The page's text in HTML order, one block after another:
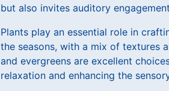
but also invites auditory
Plants play an essential role in
the seasons, with a mix of textures
and evergreens are excellent
relaxation and enhancing the